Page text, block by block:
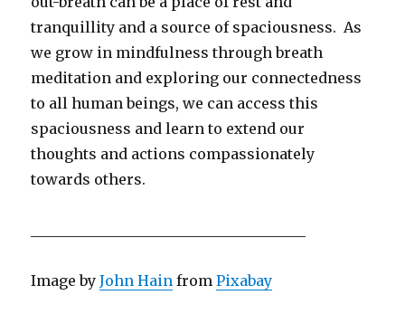
tranquillity and a source of spaciousness. As
we grow in mindfulness through breath
meditation and exploring our connectedness
to all human beings, we can access this
spaciousness and learn to extend our
thoughts and actions compassionately
towards others.
Image byJohn Hain fromPixabay